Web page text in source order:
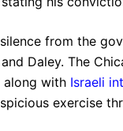
from the
Daley. The
along with Israeli
exercise